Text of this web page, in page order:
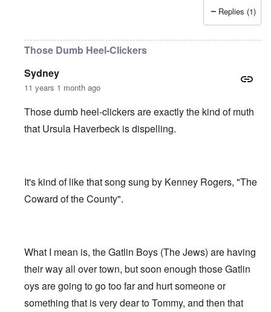
Replies (1)
Those Dumb Heel-Clickers
Sydney
11 years 1 month ago
Those dumb heel-clickers are exactly the kind of muth
that Ursula Haverbeck is dispelling.
It's kind of like that song sung by Kenney Rogers, "The
Coward of the County".
What I mean is, the Gatlin Boys (The Jews) are having
their way all over town, but soon enough those Gatlin
oys are going to go too far and hurt someone or
something that is very dear to Tommy, and then that